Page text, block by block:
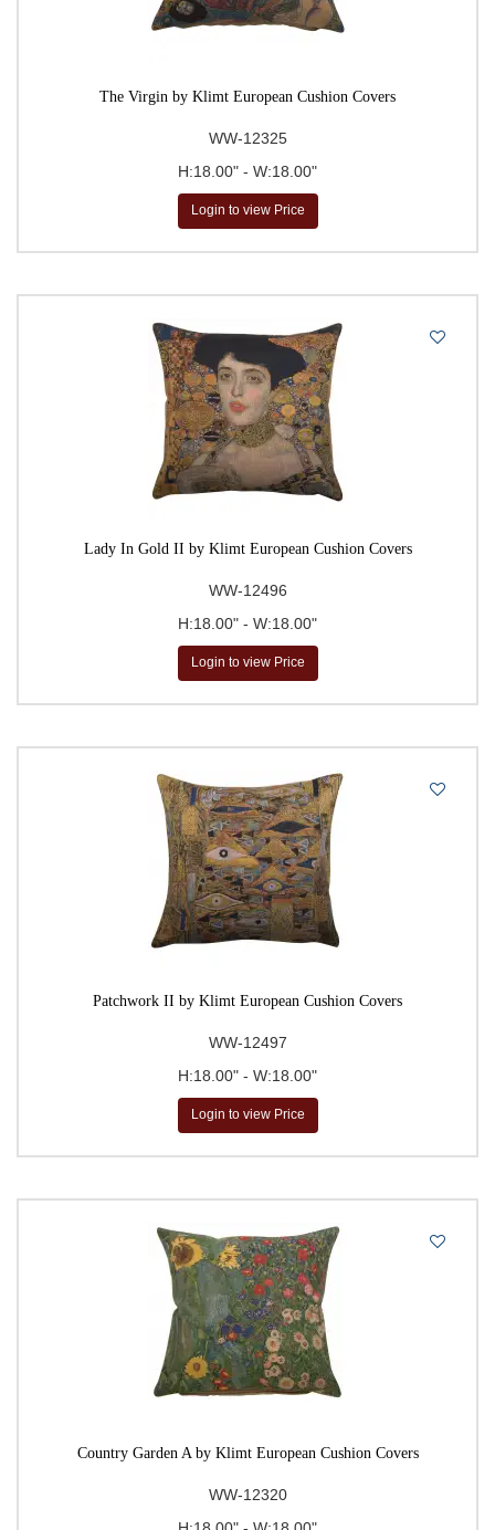
The Virgin by Klimt European Cushion Covers
WW-12325
H:18.00" - W:18.00"
Login to view Price
Lady In Gold II by Klimt European Cushion Covers
WW-12496
H:18.00" - W:18.00"
Login to view Price
Patchwork II by Klimt European Cushion Covers
WW-12497
H:18.00" - W:18.00"
Login to view Price
Country Garden A by Klimt European Cushion Covers
WW-12320